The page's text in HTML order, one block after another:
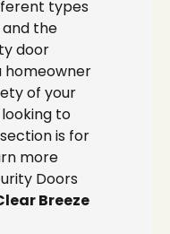
types
the
door
homeowner
of your
to
is for
more
Doors
Breeze